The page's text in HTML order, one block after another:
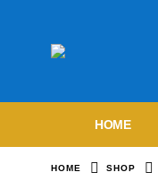
HOME
HOME SHOP